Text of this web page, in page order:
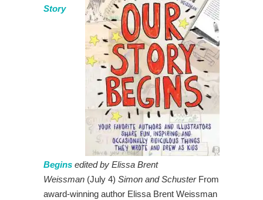
Story
Begins edited by Elissa Brent
Weissman (July 4) Simon and Schuster From
award-winning author Elissa Brent Weissman